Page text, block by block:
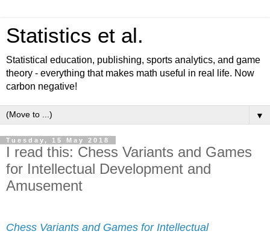
Statistics et al.
Statistical education, publishing, sports analytics, and game
theory - everything that makes math useful in real life. Now
carbon negative!
▼
Tuesday, 15 May 2018
I read this: Chess Variants and Games
for Intellectual Development and
Amusement
Chess Variants and Games for Intellectual